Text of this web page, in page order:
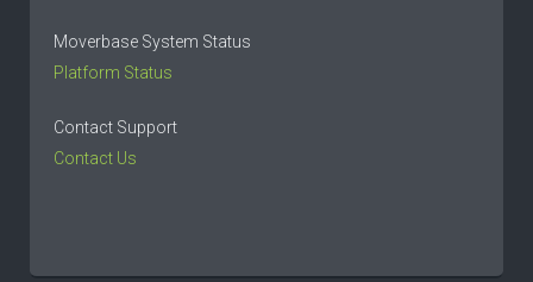
Moverbase System Status
Platform Status
Contact Support
Contact Us